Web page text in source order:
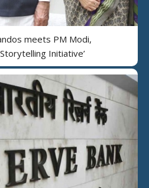
meets PM Modi,
Initiative’